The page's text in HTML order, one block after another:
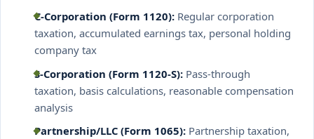
C-Corporation (Form 1120): Regular corporation
taxation, accumulated earnings tax, personal holding
company tax
S-Corporation (Form 1120-S): Pass-through
taxation, basis calculations, reasonable compensation
analysis
Partnership/LLC (Form 1065): Partnership taxation,